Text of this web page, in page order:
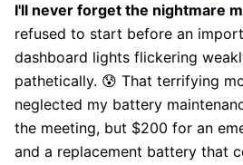
I'll never forget the nightmare
refused to start before an
dashboard lights flickering
pathetically. 😰 That terrifying
neglected my battery
the meeting, but $200 for an
and a replacement battery that